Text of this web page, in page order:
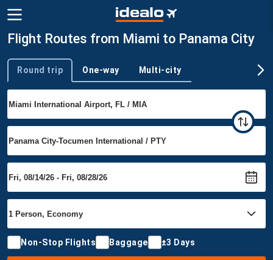
Flight Routes from Miami to Panama City
Trip type
Round trip One-way Multi-city
Non-Stop Flights Baggage ±3 Days